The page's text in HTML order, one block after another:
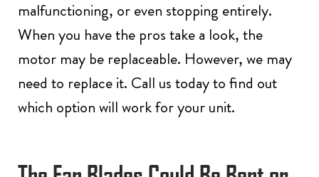
malfunctioning, or even stopping entirely.
When you have the pros take a look, the
motor may be replaceable. However, we may
need to replace it. Call us today to find out
which option will work for your unit.